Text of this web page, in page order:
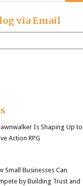
via Email
Is Shaping Up to
Action RPG
Small Businesses Can
by Building Trust and